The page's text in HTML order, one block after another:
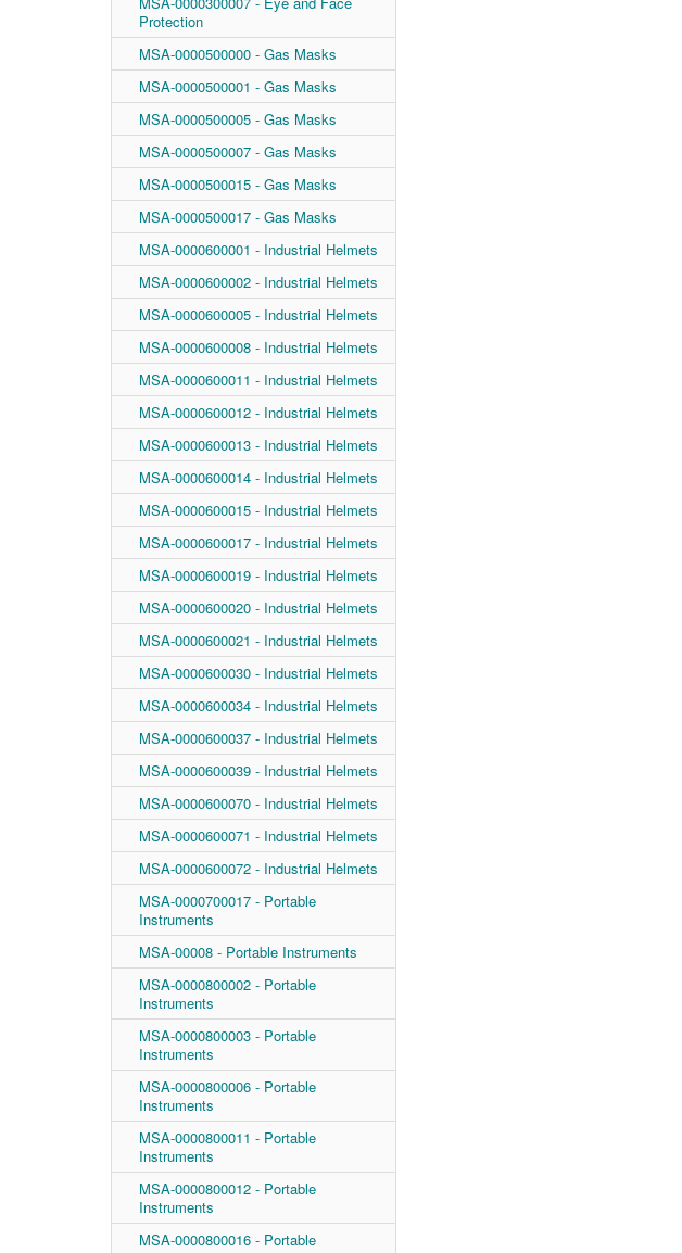
Protection
MSA-0000500000 - Gas Masks
MSA-0000500001 - Gas Masks
MSA-0000500005 - Gas Masks
MSA-0000500007 - Gas Masks
MSA-0000500015 - Gas Masks
MSA-0000500017 - Gas Masks
MSA-0000600001 - Industrial Helmets
MSA-0000600002 - Industrial Helmets
MSA-0000600005 - Industrial Helmets
MSA-0000600008 - Industrial Helmets
MSA-0000600011 - Industrial Helmets
MSA-0000600012 - Industrial Helmets
MSA-0000600013 - Industrial Helmets
MSA-0000600014 - Industrial Helmets
MSA-0000600015 - Industrial Helmets
MSA-0000600017 - Industrial Helmets
MSA-0000600019 - Industrial Helmets
MSA-0000600020 - Industrial Helmets
MSA-0000600021 - Industrial Helmets
MSA-0000600030 - Industrial Helmets
MSA-0000600034 - Industrial Helmets
MSA-0000600037 - Industrial Helmets
MSA-0000600039 - Industrial Helmets
MSA-0000600070 - Industrial Helmets
MSA-0000600071 - Industrial Helmets
MSA-0000600072 - Industrial Helmets
MSA-0000700017 - Portable
Instruments
MSA-00008 - Portable Instruments
MSA-0000800002 - Portable
Instruments
MSA-0000800003 - Portable
Instruments
MSA-0000800006 - Portable
Instruments
MSA-0000800011 - Portable
Instruments
MSA-0000800012 - Portable
Instruments
MSA-0000800016 - Portable